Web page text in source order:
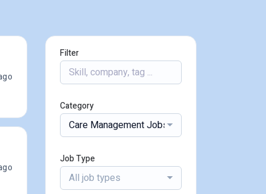
Filter
Category
Care Management Jobs
Job Type
All job types